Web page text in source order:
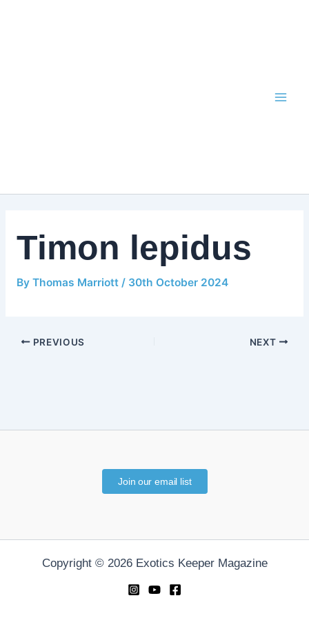
Timon lepidus
By Thomas Marriott / 30th October 2024
PREVIOUS NEXT
Join our email list
Copyright © 2026 Exotics Keeper Magazine